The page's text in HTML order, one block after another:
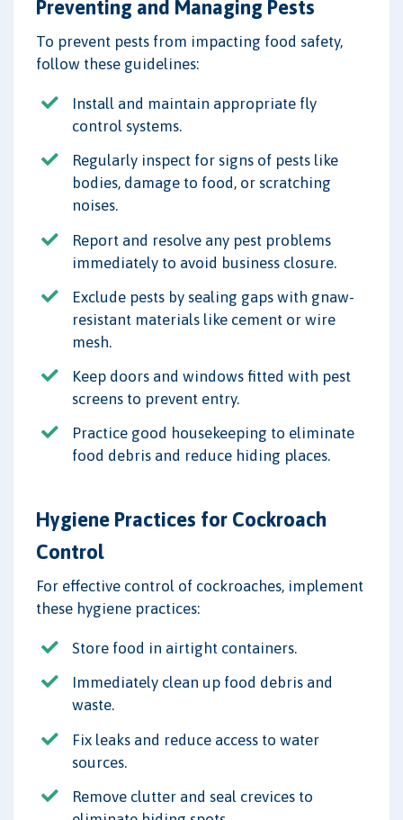
Preventing and Managing Pests
To prevent pests from impacting food safety,
follow these guidelines:
Install and maintain appropriate fly
control systems.
Regularly inspect for signs of pests like
bodies, damage to food, or scratching
noises.
Report and resolve any pest problems
immediately to avoid business closure.
Exclude pests by sealing gaps with gnaw-
resistant materials like cement or wire
mesh.
Keep doors and windows fitted with pest
screens to prevent entry.
Practice good housekeeping to eliminate
food debris and reduce hiding places.
Hygiene Practices for Cockroach
Control
For effective control of cockroaches, implement
these hygiene practices:
Store food in airtight containers.
Immediately clean up food debris and
waste.
Fix leaks and reduce access to water
sources.
Remove clutter and seal crevices to